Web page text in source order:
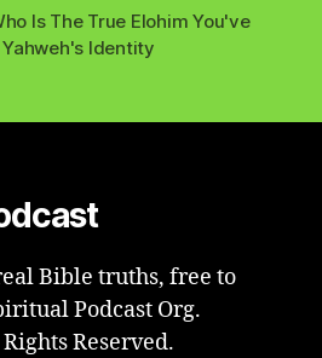
Is The True Elohim You've
Yahweh's Identity
Bible truths, free to
Podcast Org.
Reserved.